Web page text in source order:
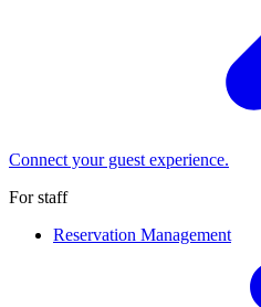
Connect your guest experience.
For staff
Reservation Management